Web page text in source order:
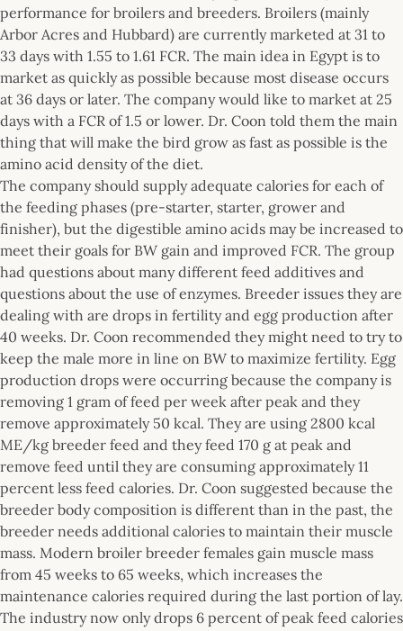
performance for broilers and breeders. Broilers (mainly
Arbor Acres and Hubbard) are currently marketed at 31 to
33 days with 1.55 to 1.61 FCR. The main idea in Egypt is to
market as quickly as possible because most disease occurs
at 36 days or later. The company would like to market at 25
days with a FCR of 1.5 or lower. Dr. Coon told them the main
thing that will make the bird grow as fast as possible is the
amino acid density of the diet.
The company should supply adequate calories for each of
the feeding phases (pre-starter, starter, grower and
finisher), but the digestible amino acids may be increased to
meet their goals for BW gain and improved FCR. The group
had questions about many different feed additives and
questions about the use of enzymes. Breeder issues they are
dealing with are drops in fertility and egg production after
40 weeks. Dr. Coon recommended they might need to try to
keep the male more in line on BW to maximize fertility. Egg
production drops were occurring because the company is
removing 1 gram of feed per week after peak and they
remove approximately 50 kcal. They are using 2800 kcal
ME/kg breeder feed and they feed 170 g at peak and
remove feed until they are consuming approximately 11
percent less feed calories. Dr. Coon suggested because the
breeder body composition is different than in the past, the
breeder needs additional calories to maintain their muscle
mass. Modern broiler breeder females gain muscle mass
from 45 weeks to 65 weeks, which increases the
maintenance calories required during the last portion of lay.
The industry now only drops 6 percent of peak feed calories